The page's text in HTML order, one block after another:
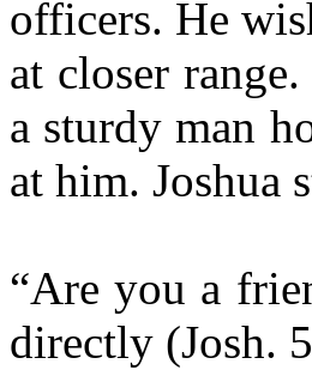
officers. He
at closer
a sturdy man
at him. Joshua
“Are you a
directly (Josh.